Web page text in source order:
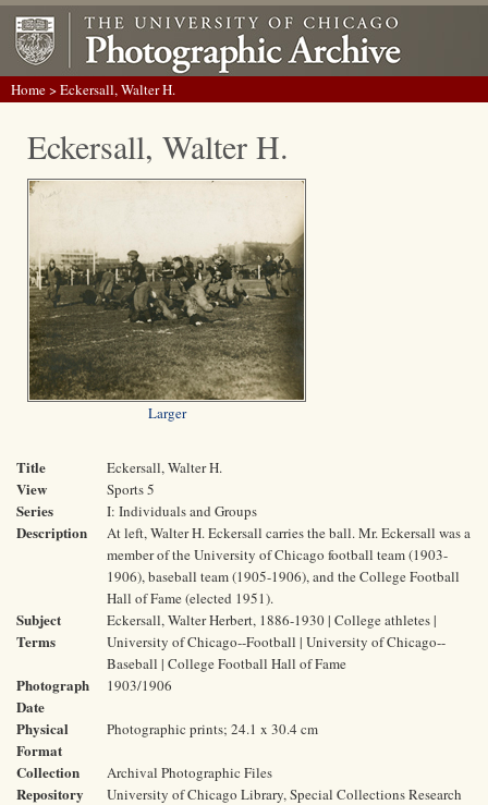
Home> Eckersall, Walter H.
Eckersall, Walter H.
Larger
Title Eckersall, Walter H.
View Sports 5
Series I: Individuals and Groups
Description
At left, Walter H. Eckersall carries the ball. Mr. Eckersall was a
member of the University of Chicago football team (1903-
1906), baseball team (1905-1906), and the College Football
Hall of Fame (elected 1951).
Subject
Terms
Eckersall, Walter Herbert, 1886-1930 | College athletes |
University of Chicago--Football | University of Chicago--
Baseball | College Football Hall of Fame
Photograph
Date
1903/1906
Physical
Format
Photographic prints; 24.1 x 30.4 cm
Collection Archival Photographic Files
Repository
University of Chicago Library, Special Collections Research